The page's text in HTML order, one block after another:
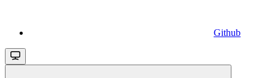
Github